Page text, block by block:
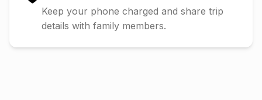
Keep your phone charged and share trip
details with family members.